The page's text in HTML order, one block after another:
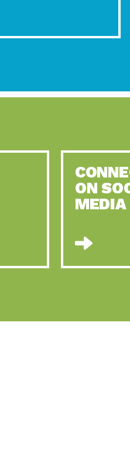
ON
MEDIA